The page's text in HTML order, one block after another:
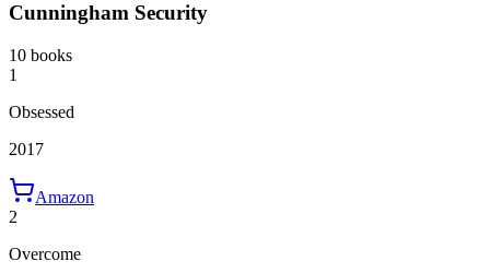
Cunningham Security
10 books
1
Obsessed
2017
Amazon
2
Overcome